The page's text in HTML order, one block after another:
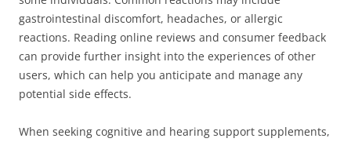
gastrointestinal discomfort, headaches, or allergic
reactions. Reading online reviews and consumer feedback
can provide further insight into the experiences of other
users, which can help you anticipate and manage any
potential side effects.
When seeking cognitive and hearing support supplements,